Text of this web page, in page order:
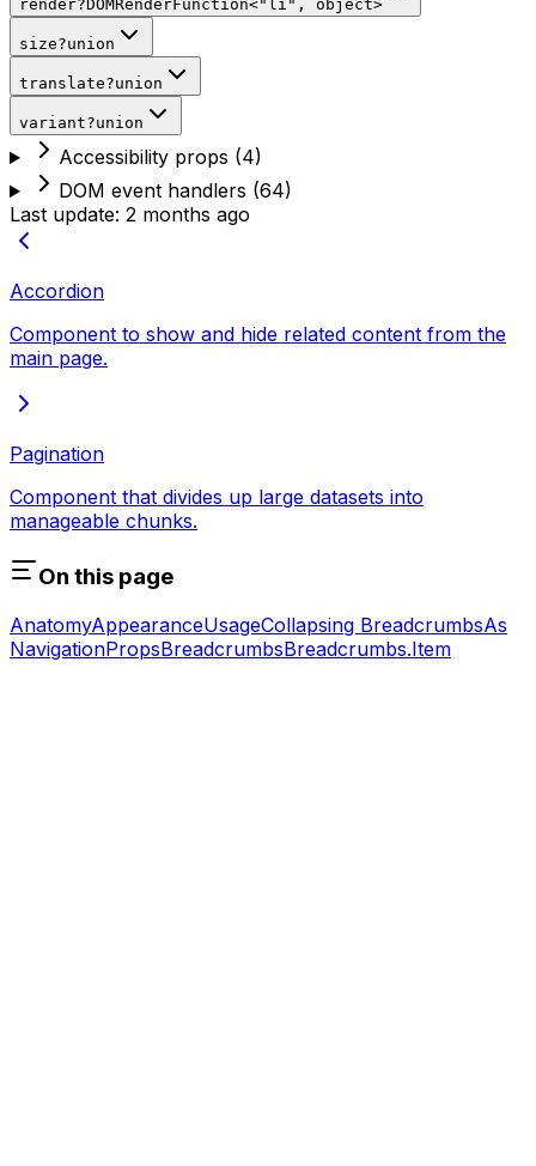
render?DOMRenderFunction<"li" , object>
size?union
translate?union
variant?union
Accessibility props (4)
DOM event handlers (64)
Last update: 2 months ago
Accordion
Component to show and hide related content from the
main page.
Pagination
Component that divides up large datasets into
manageable chunks.
On this page
AnatomyAppearanceUsageCollapsing BreadcrumbsAs
NavigationPropsBreadcrumbsBreadcrumbs.Item